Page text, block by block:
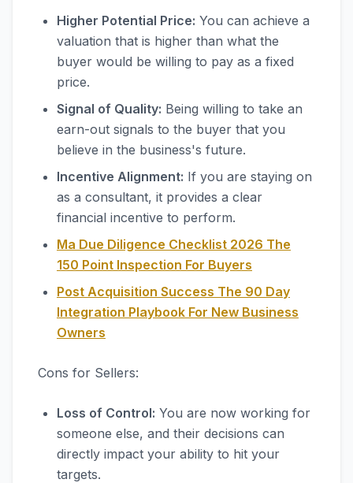
Higher Potential Price: You can achieve a
valuation that is higher than what the
buyer would be willing to pay as a fixed
price.
Signal of Quality: Being willing to take an
earn-out signals to the buyer that you
believe in the business's future.
Incentive Alignment: If you are staying on
as a consultant, it provides a clear
financial incentive to perform.
Ma Due Diligence Checklist 2026 The
150 Point Inspection For Buyers
Post Acquisition Success The 90 Day
Integration Playbook For New Business
Owners
Cons for Sellers:
Loss of Control: You are now working for
someone else, and their decisions can
directly impact your ability to hit your
targets.